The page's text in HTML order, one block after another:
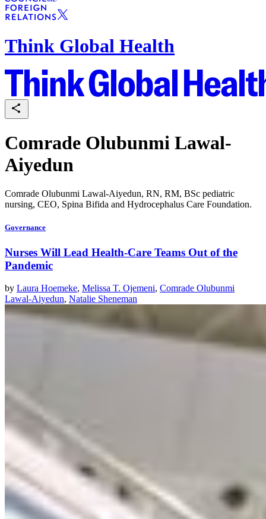
Think Global Health
Comrade Olubunmi Lawal-
Aiyedun
Comrade Olubunmi Lawal-Aiyedun, RN, RM, BSc pediatric
nursing, CEO, Spina Bifida and Hydrocephalus Care Foundation.
Governance
Nurses Will Lead Health-Care Teams Out of the
Pandemic
by Laura Hoemeke, Melissa T. Ojemeni, Comrade Olubunmi
Lawal-Aiyedun, Natalie Sheneman